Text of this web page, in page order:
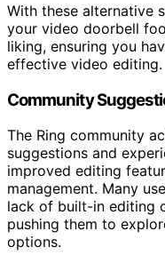
With these alternative
your video doorbell
liking, ensuring you
effective video editing.
Community
The Ring community
suggestions and
improved editing
management. Many
lack of built-in editing
pushing them to
options.